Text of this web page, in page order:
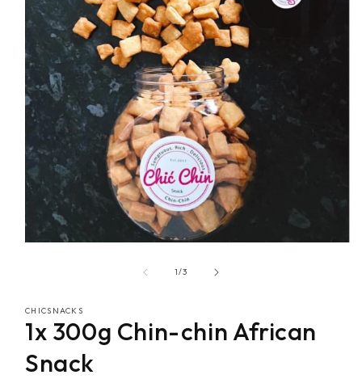
1/of
3
CHICSNACKS
1x 300g Chin-chin African
Snack